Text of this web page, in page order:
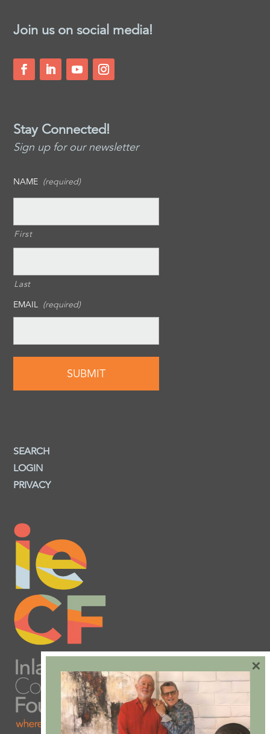
Join us on social media!
Stay Connected!
Sign up for our newsletter
NAME (required)
First
Last
EMAIL (required)
SEARCH
LOGIN
PRIVACY
×